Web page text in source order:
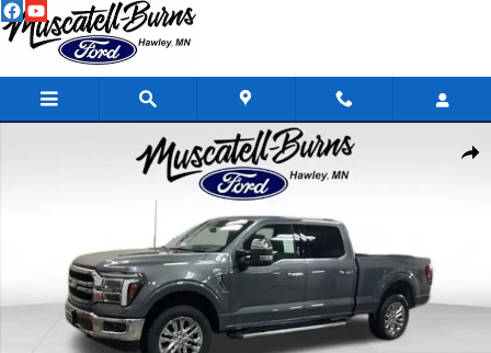
Skip to main content
New 2026 Ford F-150 Lariat Truck Photo 1 of 22